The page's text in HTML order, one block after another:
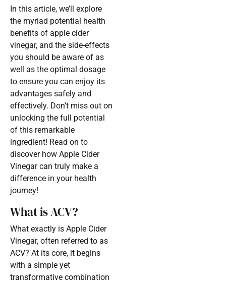
In this article, we’ll explore
the myriad potential health
benefits of apple cider
vinegar, and the side-effects
you should be aware of as
well as the optimal dosage
to ensure you can enjoy its
advantages safely and
effectively. Don’t miss out on
unlocking the full potential
of this remarkable
ingredient! Read on to
discover how Apple Cider
Vinegar can truly make a
difference in your health
journey!
What is ACV?
What exactly is Apple Cider
Vinegar, often referred to as
ACV? At its core, it begins
with a simple yet
transformative combination